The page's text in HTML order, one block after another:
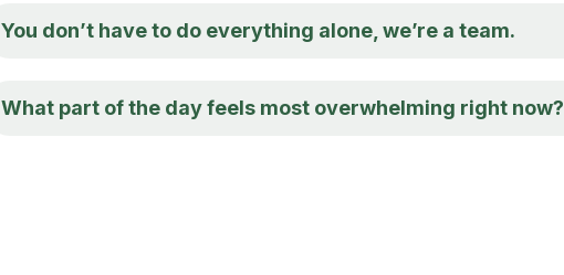
You don’t have to do everything alone, we’re a team.
What part of the day feels most overwhelming right now?